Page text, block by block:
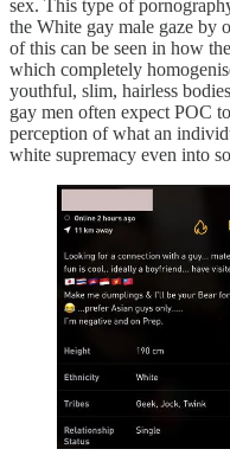
sex. This type of
the White gay male gaze by
of this can be seen in how
which completely
youthful, slim, hairless
gay men often expect POC
perception of what an
white supremacy even into